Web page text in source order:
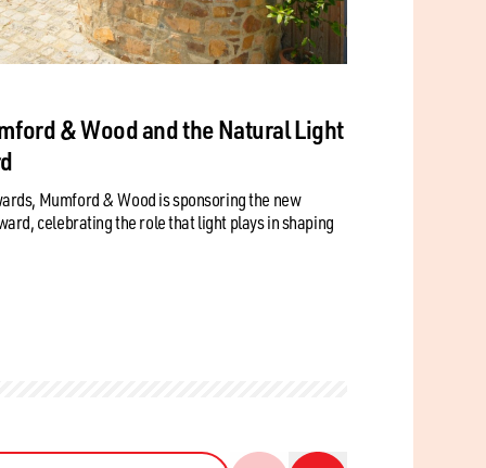
& Wood and the Natural Light
Mumford & Wood is sponsoring the new
celebrating the role that light plays in shaping